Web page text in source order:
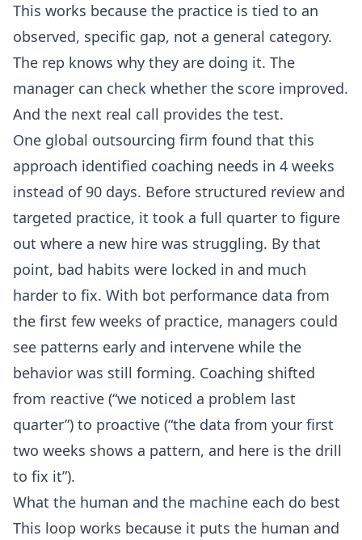
This works because the practice is tied to an
observed, specific gap, not a general category.
The rep knows why they are doing it. The
manager can check whether the score improved.
And the next real call provides the test.
One global outsourcing firm found that this
approach identified coaching needs in 4 weeks
instead of 90 days. Before structured review and
targeted practice, it took a full quarter to figure
out where a new hire was struggling. By that
point, bad habits were locked in and much
harder to fix. With bot performance data from
the first few weeks of practice, managers could
see patterns early and intervene while the
behavior was still forming. Coaching shifted
from reactive (“we noticed a problem last
quarter”) to proactive (“the data from your first
two weeks shows a pattern, and here is the drill
to fix it”).
What the human and the machine each do best
This loop works because it puts the human and